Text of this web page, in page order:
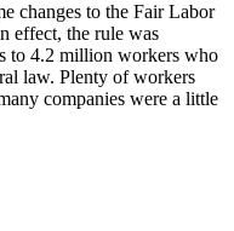
changes to the Fair Labor
effect, the rule was
to 4.2 million workers who
law. Plenty of workers
companies were a little